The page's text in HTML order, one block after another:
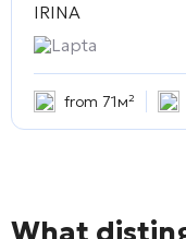
IRINA
Lapta
from 71м²